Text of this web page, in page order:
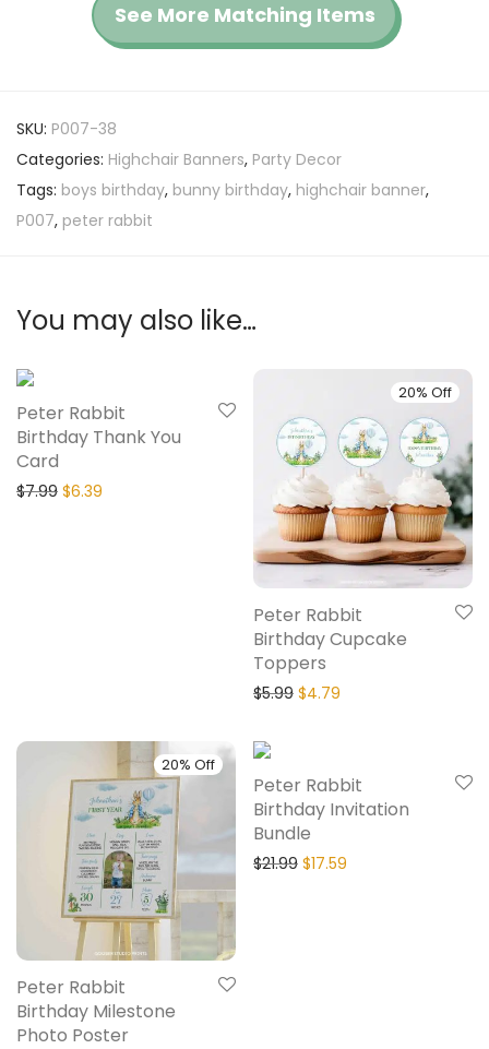
See More Matching Items
SKU: P007-38
Categories: Highchair Banners, Party Decor
Tags: boys birthday, bunny birthday, highchair banner,
P007, peter rabbit
You may also like…
Peter Rabbit
Birthday Thank You
Card
$7.99 $6.39
20% Off
Peter Rabbit
Birthday Cupcake
Toppers
$5.99 $4.79
20% Off
Peter Rabbit
Birthday Milestone
Photo Poster
Peter Rabbit
Birthday Invitation
Bundle
$21.99 $17.59